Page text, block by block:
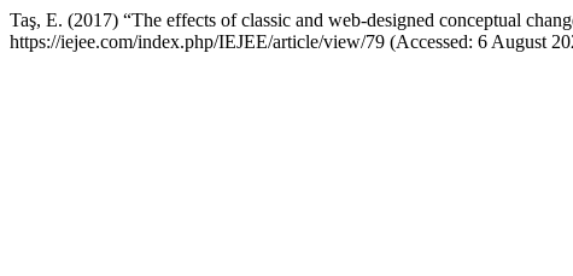
Taş, E. (2017) “The effects of classic and web-designed conceptual
https://iejee.com/index.php/IEJEE/article/view/79 (Accessed: 6 August